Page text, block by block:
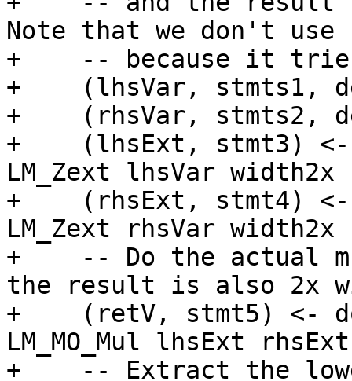
Note that we don't
+    -- because it tries
+    (lhsVar, stmts1,
+    (rhsVar, stmts2,
+    (lhsExt, stmt3) <-
LM_Zext lhsVar width2x
+    (rhsExt, stmt4) <-
LM_Zext rhsVar width2x
+    -- Do the actual
the result is also 2x
+    (retV, stmt5) <-
LM_MO_Mul lhsExt rhsExt
+    -- Extract the